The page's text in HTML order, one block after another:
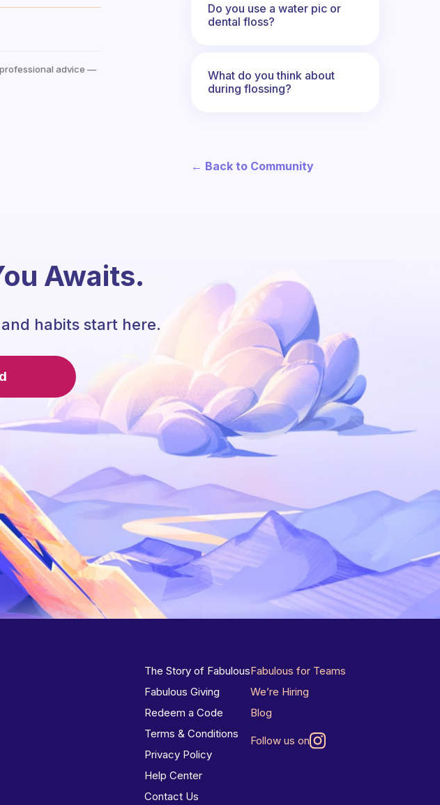
advice —
Do you use a water pic or
dental floss?
What do you think about
during flossing?
← Back to Community
Awaits.
habits start here.
The Story of Fabulous
Fabulous Giving
Redeem a Code
Terms & Conditions
Privacy Policy
Help Center
Contact Us
Fabulous for Teams
We’re Hiring
Blog
Follow us on